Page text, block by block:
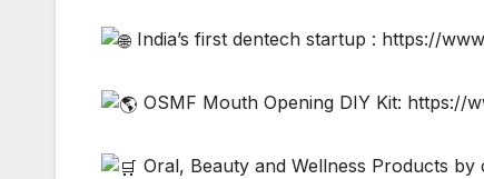
India’s first dentech startup : https://
OSMF Mouth Opening DIY Kit: https://
Oral, Beauty and Wellness Products